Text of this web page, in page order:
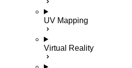
UV Mapping
Virtual Reality